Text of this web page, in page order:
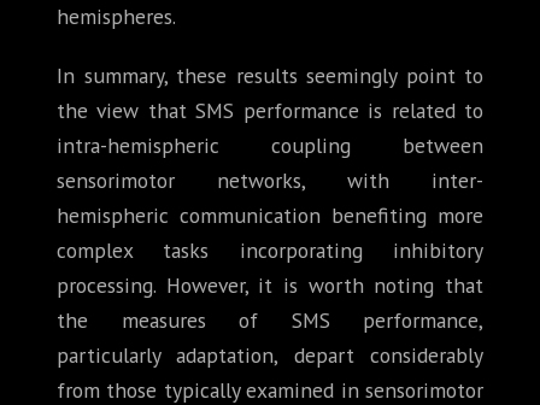
hemispheres.
In summary, these results seemingly point to
the view that SMS performance is related to
intra-hemispheric coupling between
sensorimotor networks, with inter-
hemispheric communication benefiting more
complex tasks incorporating inhibitory
processing. However, it is worth noting that
the measures of SMS performance,
particularly adaptation, depart considerably
from those typically examined in sensorimotor